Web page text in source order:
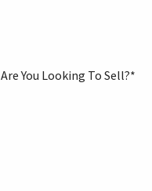
You Looking To Sell?*